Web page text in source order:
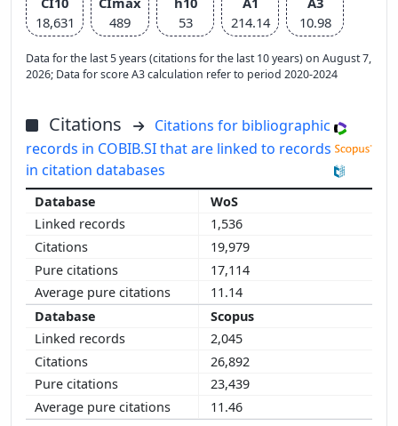
18,631
489
53
214.14
10.98
Data for the last 5 years (citations for the last 10 years) on August 7,
2026; Data for score A3 calculation refer to period 2020-2024
Citations
Citations for bibliographic
records in COBIB.SI that are linked to records
in citation databases
WoS
1,536
19,979
17,114
11.14
Scopus
2,045
26,892
23,439
11.46